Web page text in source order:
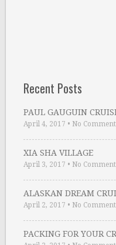
Recent Posts
PAUL GAUGUIN
April 4, 2017 • No Comment
XIA SHA VILLAGE
April 3, 2017 • No Comment
ALASKAN DREAM
April 2, 2017 • No Comment
PACKING FOR YOUR